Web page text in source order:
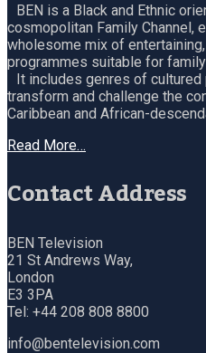
BEN is a Black and Ethnic
cosmopolitan Family Channel,
wholesome mix of
programmes suitable for
It includes genres of
transform and challenge the
Caribbean and African-
Read More…
Contact Address
BEN Television
21 St Andrews Way,
London
E3 3PA
Tel: +44 208 808 8800
info@bentelevision.com